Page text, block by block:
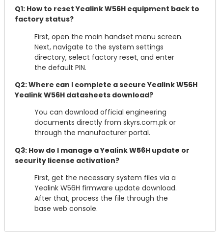
Q1: How to reset Yealink W56H equipment back to
factory status?
First, open the main handset menu screen.
Next, navigate to the system settings
directory, select factory reset, and enter
the default PIN.
Q2: Where can I complete a secure Yealink W56H
Yealink W56H datasheets download?
You can download official engineering
documents directly from skyrs.com.pk or
through the manufacturer portal.
Q3: How do I manage a Yealink W56H update or
security license activation?
First, get the necessary system files via a
Yealink W56H firmware update download.
After that, process the file through the
base web console.